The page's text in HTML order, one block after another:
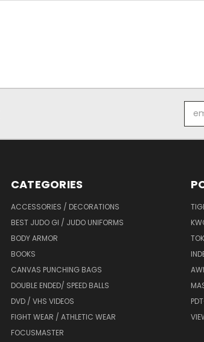
CATEGORIES
ACCESSORIES / DECORATIONS
BEST JUDO GI / JUDO UNIFORMS
BODY ARMOR
BOOKS
CANVAS PUNCHING BAGS
DOUBLE ENDED/ SPEED BALLS
DVD / VHS VIDEOS
FIGHT WEAR / ATHLETIC WEAR
FOCUSMASTER